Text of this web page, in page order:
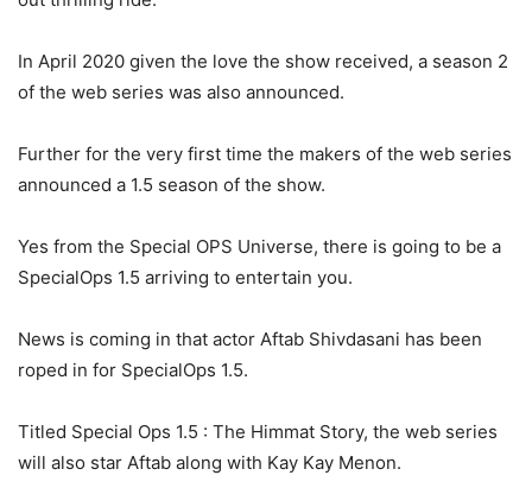
In April 2020 given the love the show received, a season 2
of the web series was also announced.
Further for the very first time the makers of the web series
announced a 1.5 season of the show.
Yes from the Special OPS Universe, there is going to be a
SpecialOps 1.5 arriving to entertain you.
News is coming in that actor Aftab Shivdasani has been
roped in for SpecialOps 1.5.
Titled Special Ops 1.5 : The Himmat Story, the web series
will also star Aftab along with Kay Kay Menon.